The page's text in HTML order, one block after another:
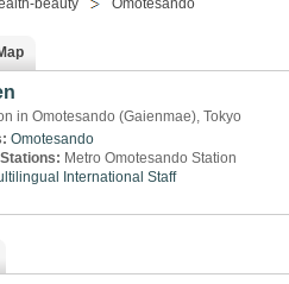
beauty Omotesando
in Omotesando (Gaienmae), Tokyo
Omotesando
Metro Omotesando Station
International Staff